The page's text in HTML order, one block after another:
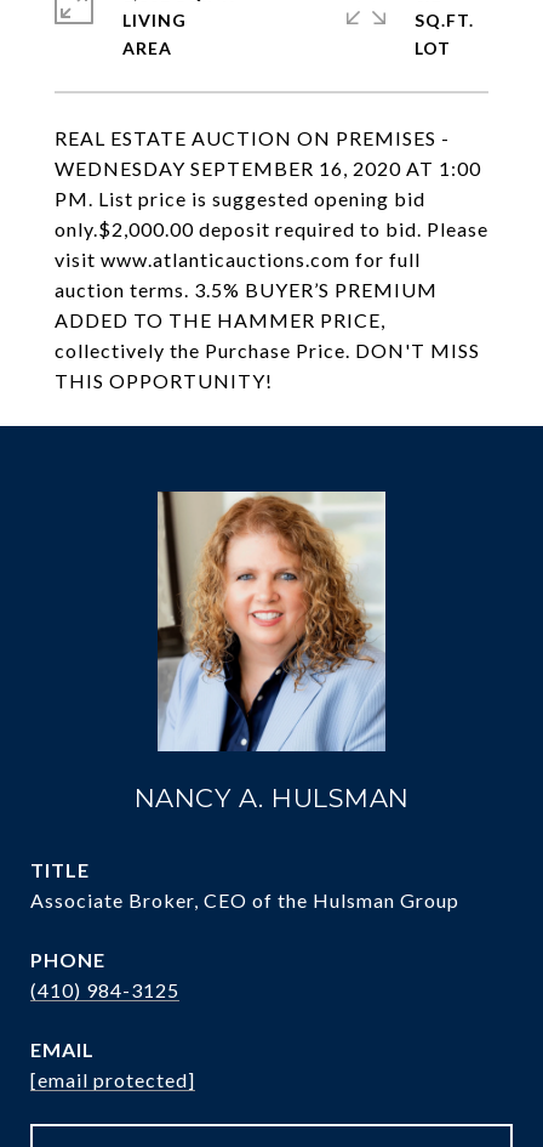
REAL ESTATE AUCTION ON PREMISES -
WEDNESDAY SEPTEMBER 16, 2020 AT 1:00
PM. List price is suggested opening bid
only.$2,000.00 deposit required to bid. Please
visit www.atlanticauctions.com for full
auction terms. 3.5% BUYER’S PREMIUM
ADDED TO THE HAMMER PRICE,
collectively the Purchase Price. DON'T MISS
THIS OPPORTUNITY!
LIVING
SQ.FT.
NANCY A. HULSMAN
TITLE
Associate Broker, CEO of the Hulsman Group
PHONE
(410) 984-3125
EMAIL
[email protected]